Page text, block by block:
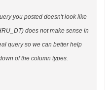
you posted doesn't look like
does not make sense in
query so we can better help
of the column types.